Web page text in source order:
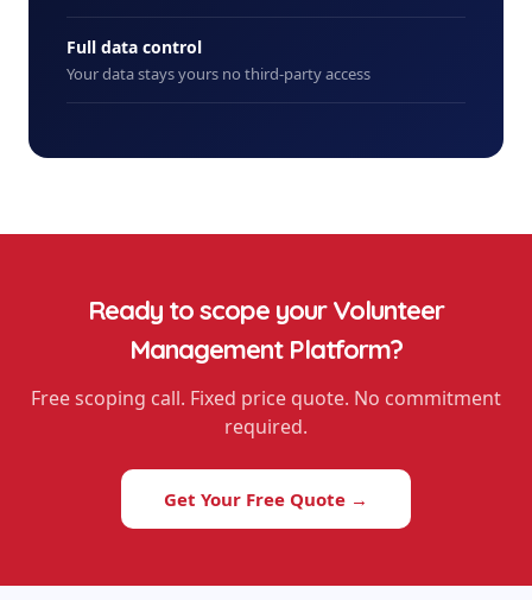
Full data control
Your data stays yours no third-party access
Ready to scope yourVolunteer
Management Platform?
Free scoping call. Fixed price quote. No commitment
required.
Get Your Free Quote →